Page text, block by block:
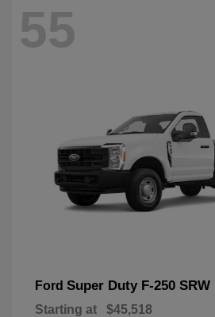
55
Ford Super Duty F-250 SRW
Starting at $45,518